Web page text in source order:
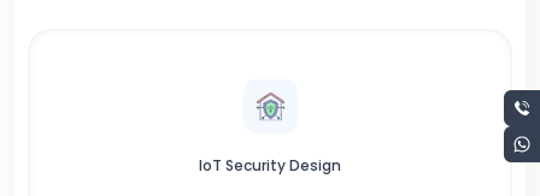
IoT Security Design